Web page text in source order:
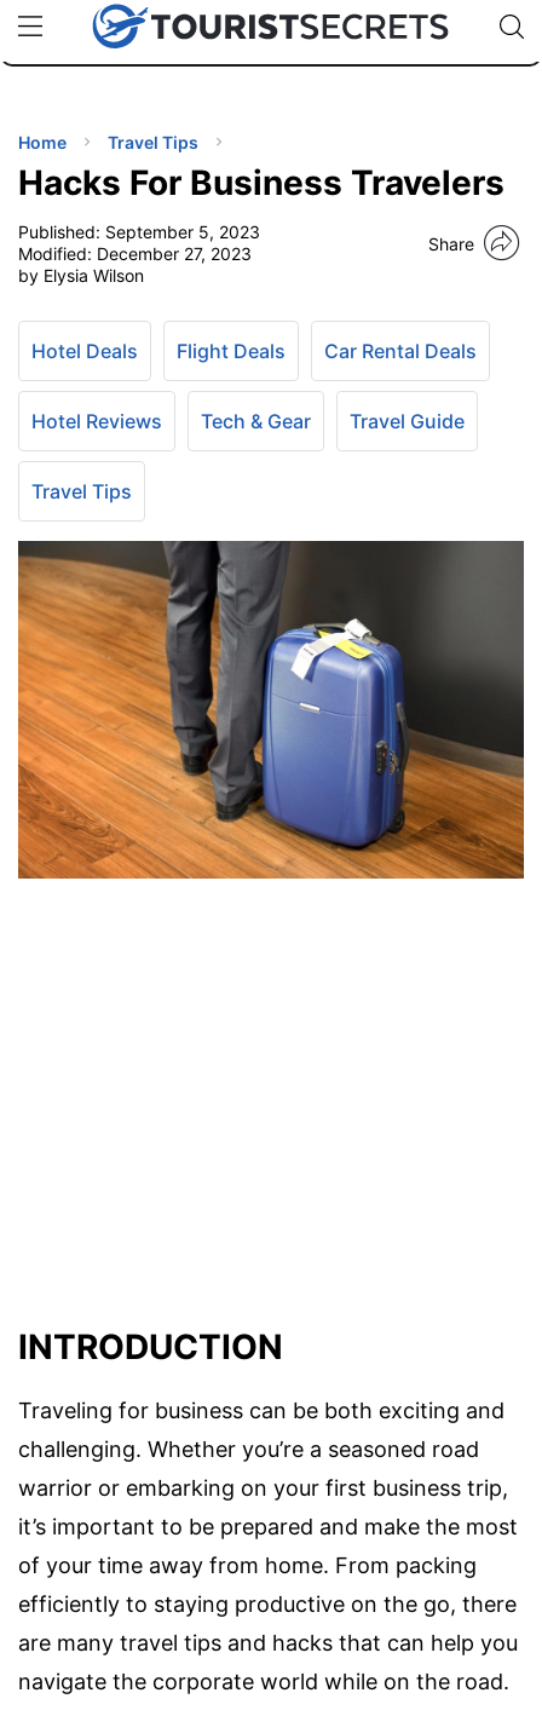
uPhoneCheap eSIM for 150+ Countries🇯🇵
🇹🇭
🇬🇧
🇺🇸
🇩🇪
Code:
TIPS
Home Travel Tips
Hacks For Business Travelers
Published: September 5, 2023
Modified: December 27, 2023
by Elysia Wilson
Share
Hotel Deals Flight Deals Car Rental Deals
Hotel Reviews Tech & Gear Travel Guide
Travel Tips
INTRODUCTION
Traveling for business can be both exciting and
challenging. Whether you’re a seasoned road
warrior or embarking on your first business trip,
it’s important to be prepared and make the most
of your time away from home. From packing
efficiently to staying productive on the go, there
are many travel tips and hacks that can help you
navigate the corporate world while on the road.